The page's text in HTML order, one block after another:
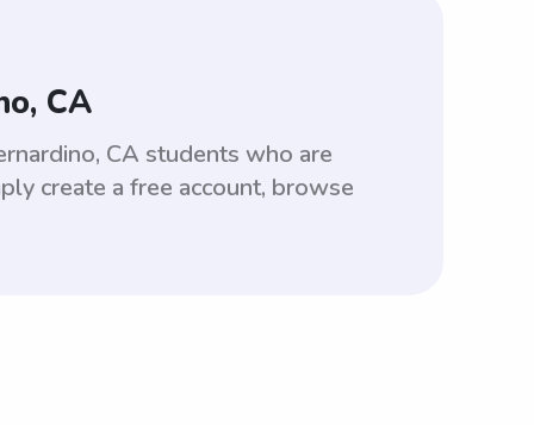
CA
CA students who are
create a free account, browse